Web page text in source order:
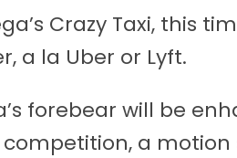
Crazy Taxi, this
a la Uber or Lyft.
forebear will be
a motion